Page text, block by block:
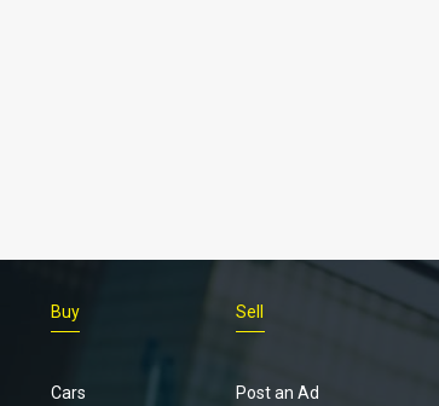
Buy
Cars
Sell
Post an Ad